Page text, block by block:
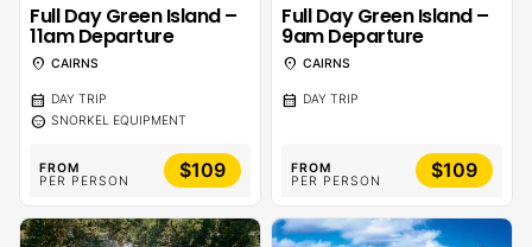
Full Day Green Island –
11am Departure
location_on CAIRNS
calendar_month DAY TRIP
sentiment_calm SNORKEL EQUIPMENT
FROM
PER PERSON
$109
Full Day Green Island –
9am Departure
location_on CAIRNS
calendar_month DAY TRIP
FROM
PER PERSON
$109